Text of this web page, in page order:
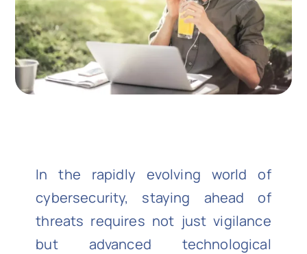
In the rapidly evolving world of
cybersecurity, staying ahead of
threats requires not just vigilance
but advanced technological